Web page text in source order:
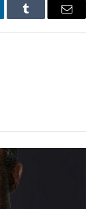
Tumblr Email